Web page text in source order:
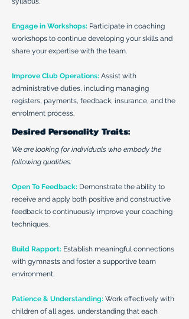
Engage in Workshops: Participate in coaching
workshops to continue developing your skills and
share your expertise with the team.
Improve Club Operations: Assist with
administrative duties, including managing
registers, payments, feedback, insurance, and the
enrolment process.
Desired Personality Traits:
We are looking for individuals who embody the
following qualities:
Open To Feedback: Demonstrate the ability to
receive and apply both positive and constructive
feedback to continuously improve your coaching
techniques.
Build Rapport: Establish meaningful connections
with gymnasts and foster a supportive team
environment.
Patience & Understanding: Work effectively with
children of all ages, understanding that each